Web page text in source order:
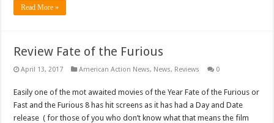
Read More »
Review Fate of the Furious
April 13, 2017 American Action News, News, Reviews 0
Easily one of the mot awaited movies of the Year Fate of the Furious or
Fast and the Furious 8 has hit screens as it has had a Day and Date
release ( for those of you who don’t know what that means the film